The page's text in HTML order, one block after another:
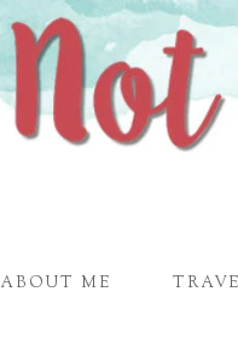
ABOUT ME